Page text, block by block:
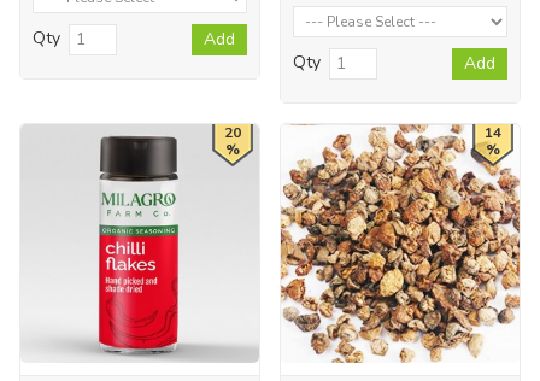
Qty Add
Qty Add
20
%
14
%